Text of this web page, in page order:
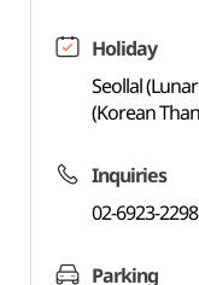
Holiday
Seollal
(Korean
Inquiries
02-6923-2298
Parking